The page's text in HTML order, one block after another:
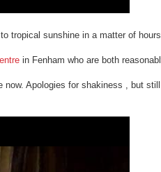
tropical sunshine in a matter of
in Fenham who are both
Apologies for shakiness , but